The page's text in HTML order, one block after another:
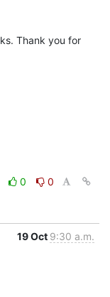
Thank you for
0
0
19 Oct 9:30 a.m.